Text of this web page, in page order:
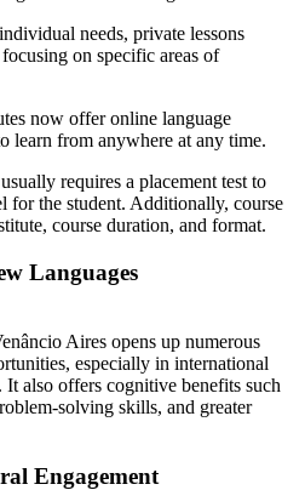
needs, private lessons
on specific areas of
now offer online language
learn from anywhere at any time.
requires a placement test to
for the student. Additionally, course
course duration, and format.
Languages
Aires opens up numerous
especially in international
also offers cognitive benefits such
solving skills, and greater
Engagement